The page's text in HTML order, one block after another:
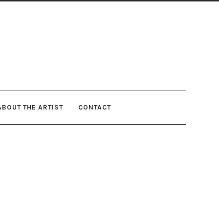
THE ARTIST CONTACT